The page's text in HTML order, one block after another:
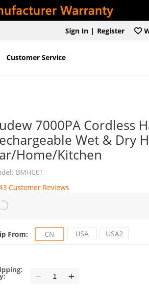
Sign In | Register
Customer Service
7000PA Cordless
Wet & Dry
Home/Kitchen
BMHC01
Customer Reviews
From: CN USA USA2